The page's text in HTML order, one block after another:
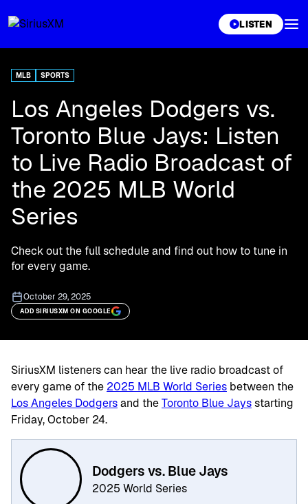
LISTEN
MLB SPORTS
Los Angeles Dodgers vs.
Toronto Blue Jays: Listen
to Live Radio Broadcast of
the 2025 MLB World
Series
Check out the full schedule and find out how to tune in
for every game.
October 29, 2025
ADD SIRIUSXM ON GOOGLE
SiriusXM listeners can hear the live radio broadcast of
every game of the 2025 MLB World Series between the
Los Angeles Dodgersand theToronto Blue Jaysstarting
Friday, October 24.
Dodgers vs. Blue Jays
2025 World Series